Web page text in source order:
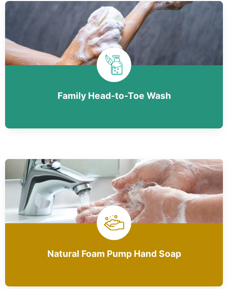
Family Head-to-Toe Wash
Natural Foam Pump Hand Soap